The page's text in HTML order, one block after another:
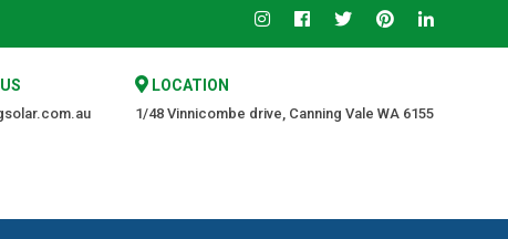
The Trusted Source of Quality at an Affordable Price.
LOCATION
1/48 Vinnicombe drive, Canning Vale WA 6155